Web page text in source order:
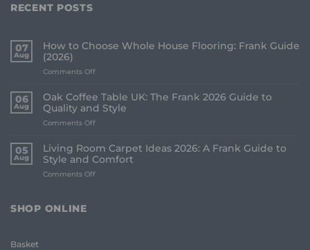
RECENT POSTS
07
Aug
How to Choose Whole House Flooring: Frank Guide
(2026)
Comments Off
Choose
Whole
Frank
Guide
(2026)
06
Aug
Oak Coffee Table UK: The Frank 2026 Guide to
Quality and Style
Comments Off
Table
UK:
05
Aug
Living Room Carpet Ideas 2026: A Frank Guide to
Style and Comfort
Comments Off
SHOP ONLINE
Basket